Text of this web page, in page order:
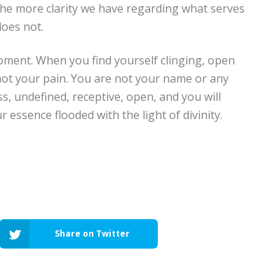
more clarity we have regarding what serves
not.
When you find yourself clinging, open
your pain. You are not your name or any
undefined, receptive, open, and you will
essence flooded with the light of divinity.
Share on Twitter